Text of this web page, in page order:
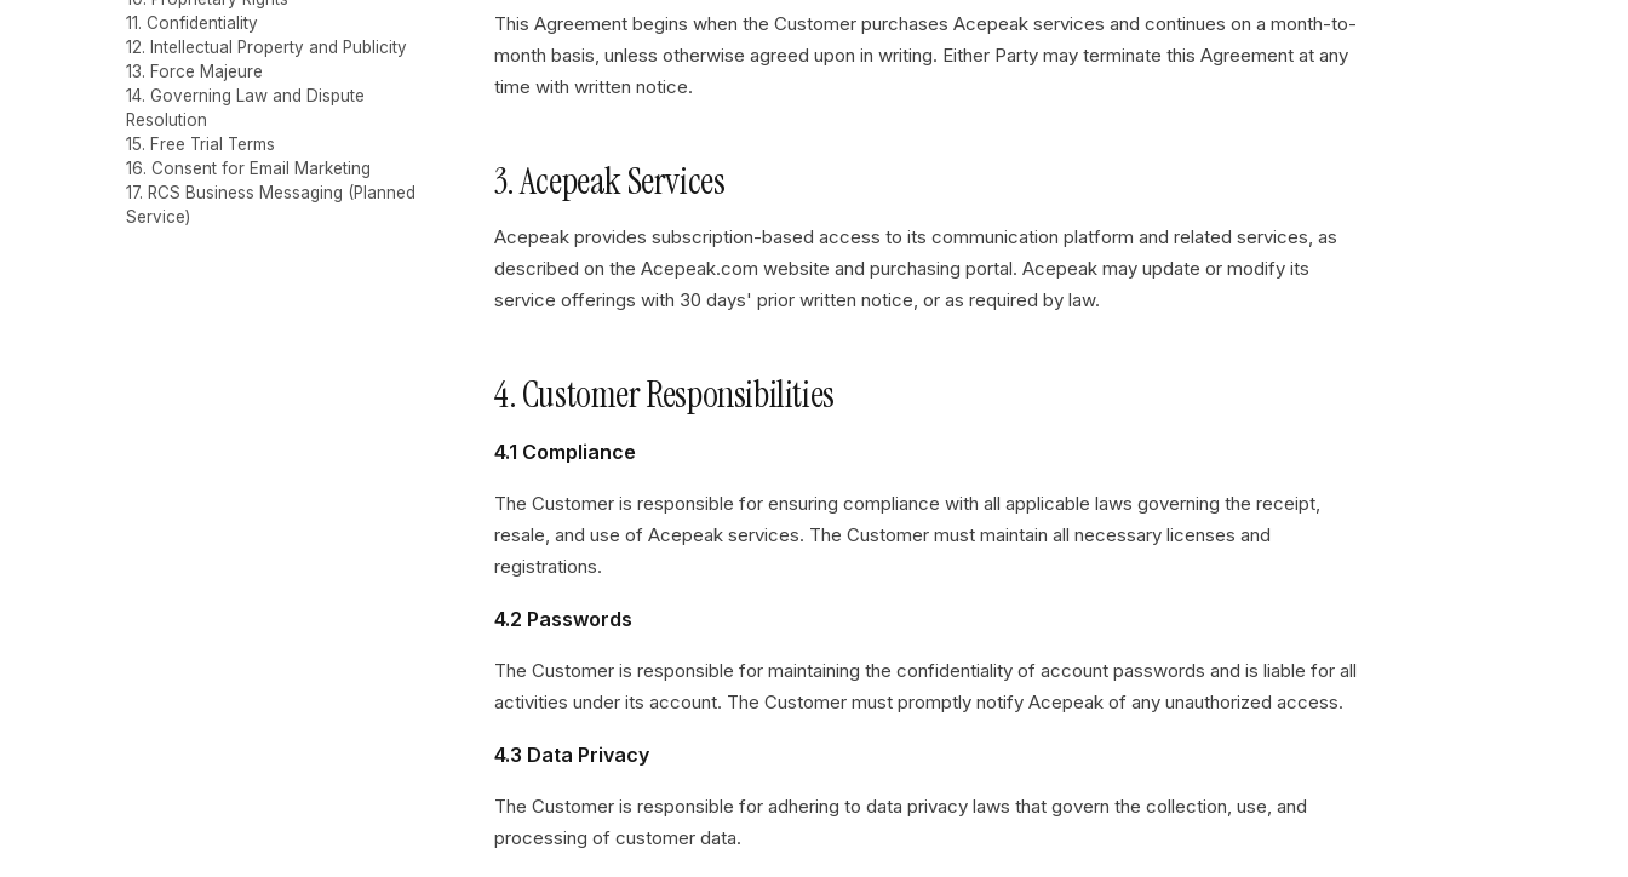
11. Confidentiality
12. Intellectual Property and Publicity
13. Force Majeure
14. Governing Law and Dispute
Resolution
15. Free Trial Terms
16. Consent for Email Marketing
17. RCS Business Messaging (Planned
Service)
This Agreement begins when the Customer purchases Acepeak services and continues on a month-to-
month basis, unless otherwise agreed upon in writing. Either Party may terminate this Agreement at any
time with written notice.
3. Acepeak Services
Acepeak provides subscription-based access to its communication platform and related services, as
described on the Acepeak.com website and purchasing portal. Acepeak may update or modify its
service offerings with 30 days' prior written notice, or as required by law.
4. Customer Responsibilities
4.1 Compliance
The Customer is responsible for ensuring compliance with all applicable laws governing the receipt,
resale, and use of Acepeak services. The Customer must maintain all necessary licenses and
registrations.
4.2 Passwords
The Customer is responsible for maintaining the confidentiality of account passwords and is liable for all
activities under its account. The Customer must promptly notify Acepeak of any unauthorized access.
4.3 Data Privacy
The Customer is responsible for adhering to data privacy laws that govern the collection, use, and
processing of customer data.